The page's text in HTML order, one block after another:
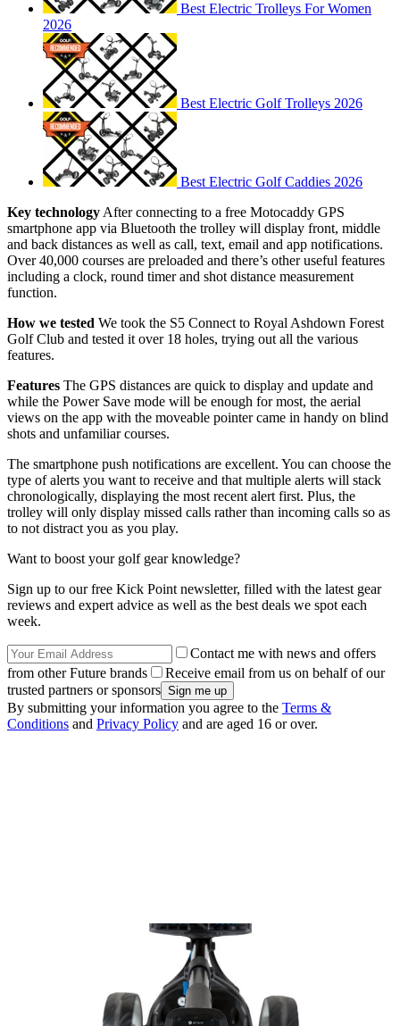
Best Electric Trolleys For Women
2026
Best Electric Golf Trolleys 2026
Best Electric Golf Caddies 2026
Key technology After connecting to a free Motocaddy GPS
smartphone app via Bluetooth the trolley will display front, middle
and back distances as well as call, text, email and app notifications.
Over 40,000 courses are preloaded and there’s other useful features
including a clock, round timer and shot distance measurement
function.
How we tested We took the S5 Connect to Royal Ashdown Forest
Golf Club and tested it over 18 holes, trying out all the various
features.
Features The GPS distances are quick to display and update and
while the Power Save mode will be enough for most, the aerial
views on the app with the moveable pointer came in handy on blind
shots and unfamiliar courses.
The smartphone push notifications are excellent. You can choose the
type of alerts you want to receive and that multiple alerts will stack
chronologically, displaying the most recent alert first. Plus, the
trolley will only display missed calls rather than incoming calls so as
to not distract you as you play.
Want to boost your golf gear knowledge?
Sign up to our free Kick Point newsletter, filled with the latest gear
reviews and expert advice as well as the best deals we spot each
week.
Contact me with news and offers
from other Future brands
Receive email from us on behalf of our
trusted partners or sponsors
By submitting your information you agree to the Terms &
Conditions and Privacy Policy and are aged 16 or over.